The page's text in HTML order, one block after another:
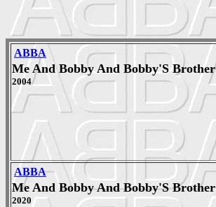
ABBA
Me And Bobby And Bobby'S Brother
2004
ABBA
Me And Bobby And Bobby'S Brother
2020